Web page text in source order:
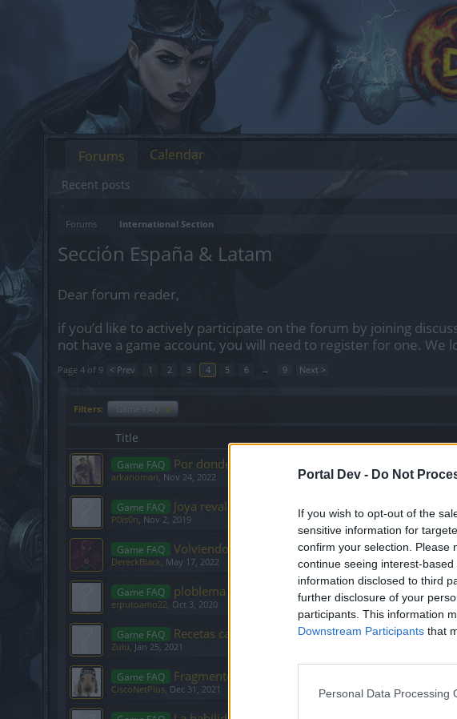
Portal Dev - Do Not
If you wish to opt-out of the
sensitive information for
confirm your selection. Please
continue seeing interest-
information disclosed to third
further disclosure of your
participants. This information
Downstream Participants that
Personal Data Processing
Forums International Section
Sección España & Latam
Dear forum reader,
if you’d like to actively participate on the forum by joining
not have a game account, you will need to register for one. We
Page 4 of 9 < Prev 1 2 3 4 5 6 → 9 Next >
Filters: x
Title
Game FAQ Por donde se va?
arkanoman, Nov 24, 2022
Game FAQ Joya revalorización no me funciona con Rubis
P0is0n, Nov 2, 2019
Game FAQ Volviendo al juego después de muchos años.
DereckBlack, May 17, 2022
Game FAQ ploblema con sombras del pasado
erputoamo22, Oct 3, 2020
Game FAQ Recetas capas y Puntos de talento
Zulu, Jan 25, 2021
Game FAQ Fragmentos entre Mundos (Caverna de Cuarzo)
CiscoNetPlus, Dec 31, 2021
Forums
Recent posts
Calendar